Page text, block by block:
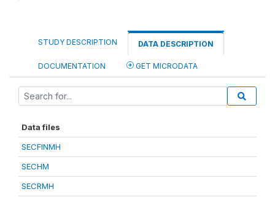
STUDY DESCRIPTION DATA DESCRIPTION
DOCUMENTATION GET MICRODATA
Data files
SECFINMH
SECHM
SECRMH